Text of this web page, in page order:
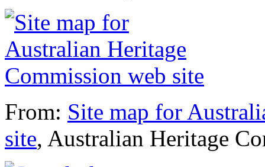
From: Site map for
site, Australian Heritage